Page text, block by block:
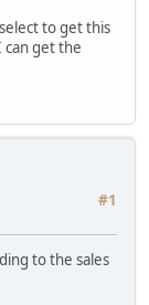
to get this
can get the
#1
to the sales